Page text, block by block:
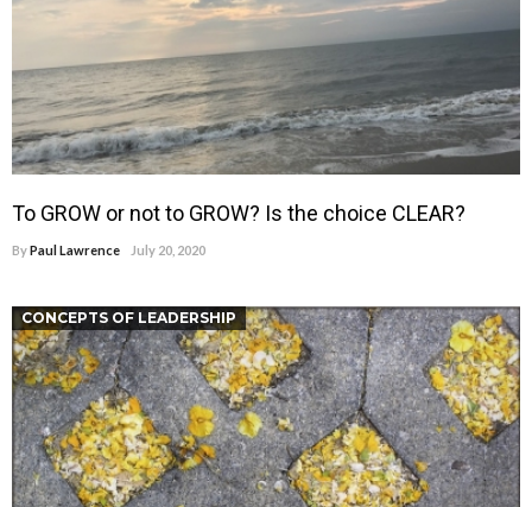
To GROW or not to GROW? Is the choice CLEAR?
ByPaul Lawrence July 20, 2020
CONCEPTS OF LEADERSHIP